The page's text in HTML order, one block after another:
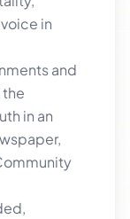
in
and
in an